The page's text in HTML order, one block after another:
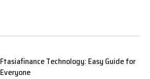
Ftasiafinance Technology: Easy Guide for
Everyone